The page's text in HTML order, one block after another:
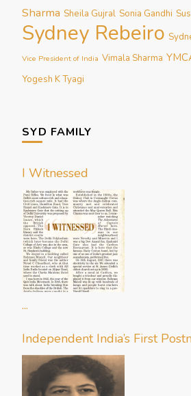
Sharma Sheila Gujral Sonia Gandhi
Sydney Rebeiro
Vice President of India Vimala Sharma
Yogesh K Tyagi
SYD FAMILY
I Witnessed
...
Independent India’s First